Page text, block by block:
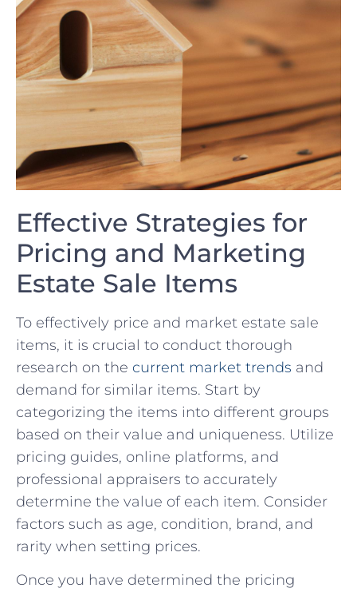
Effective Strategies for
Pricing and Marketing
Estate Sale ‌Items
To effectively price and market estate sale
items, it ⁢is ⁣crucial to‍ conduct thorough⁤
research‍ on the current market trends and
‍demand for similar items. Start by
⁤categorizing the items into different groups
based on their value and uniqueness. Utilize
pricing guides, online platforms, and
⁢professional appraisers to accurately
determine the value of each item. Consider ​
factors such as age, condition, brand, and⁤
rarity when ‍setting‍ prices.
Once you have determined the pricing